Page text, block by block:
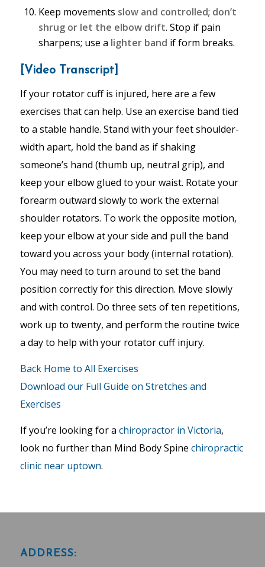
Keep movements slow and controlled; don’t
shrug or let the elbow drift. Stop if pain
sharpens; use a lighter band if form breaks.
[Video Transcript]
If your rotator cuff is injured, here are a few
exercises that can help. Use an exercise band tied
to a stable handle. Stand with your feet shoulder-
width apart, hold the band as if shaking
someone’s hand (thumb up, neutral grip), and
keep your elbow glued to your waist. Rotate your
forearm outward slowly to work the external
shoulder rotators. To work the opposite motion,
keep your elbow at your side and pull the band
toward you across your body (internal rotation).
You may need to turn around to set the band
position correctly for this direction. Move slowly
and with control. Do three sets of ten repetitions,
work up to twenty, and perform the routine twice
a day to help with your rotator cuff injury.
Back Home to All Exercises
Download our Full Guide on Stretches and
Exercises
If you’re looking for a chiropractor in Victoria,
look no further than Mind Body Spine chiropractic
clinic near uptown.
ADDRESS: